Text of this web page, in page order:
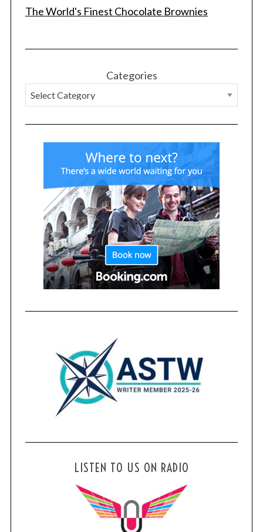
The World's Finest Chocolate Brownies
Categories
LISTEN TO US ON RADIO